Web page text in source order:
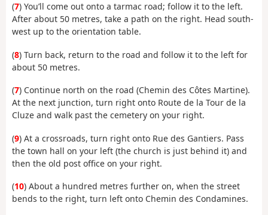
(7) You’ll come out onto a tarmac road; follow it to the left.
After about 50 metres, take a path on the right. Head south-
west up to the orientation table.
(8) Turn back, return to the road and follow it to the left for
about 50 metres.
(7) Continue north on the road (Chemin des Côtes Martine).
At the next junction, turn right onto Route de la Tour de la
Cluze and walk past the cemetery on your right.
(9) At a crossroads, turn right onto Rue des Gantiers. Pass
the town hall on your left (the church is just behind it) and
then the old post office on your right.
(10) About a hundred metres further on, when the street
bends to the right, turn left onto Chemin des Condamines.